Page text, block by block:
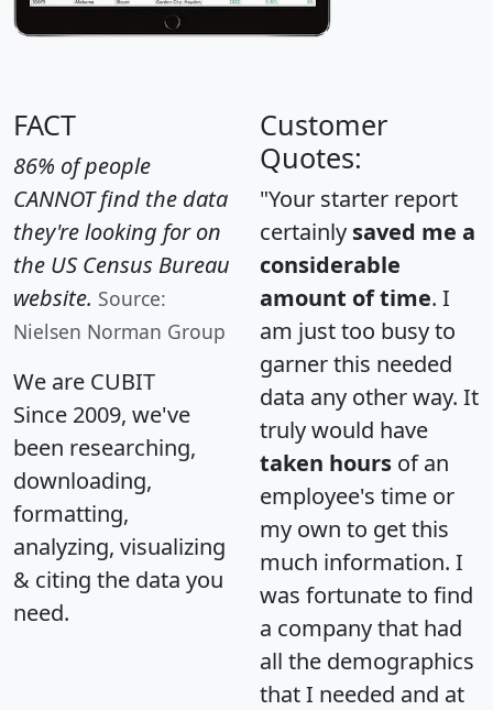
FACT
86% of people
CANNOT find the data
they're looking for on
the US Census Bureau
website. Source:
Nielsen Norman Group
We are CUBIT
Since 2009, we've
been researching,
downloading,
formatting,
analyzing, visualizing
& citing the data you
need.
Customer
Quotes:
"Your starter report
certainly saved me a
considerable
amount of time. I
am just too busy to
garner this needed
data any other way. It
truly would have
taken hours of an
employee's time or
my own to get this
much information. I
was fortunate to find
a company that had
all the demographics
that I needed and at